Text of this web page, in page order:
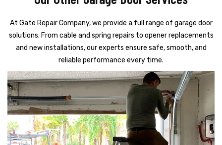
At Gate Repair Company, we provide a full range of garage door
solutions. From cable and spring repairs to opener replacements
and new installations, our experts ensure safe, smooth, and
reliable performance every time.